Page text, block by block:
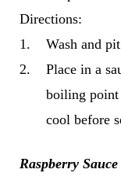
Directions:
1.
Wash and
2.
Place in a
boiling
cool before
Raspberry Sauce